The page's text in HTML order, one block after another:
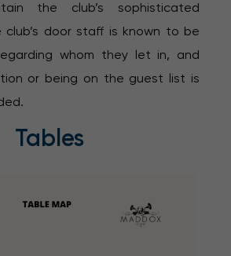
the club’s sophisticated
club’s door staff is known to be
whom they let in, and
or being on the guest list is
Tables